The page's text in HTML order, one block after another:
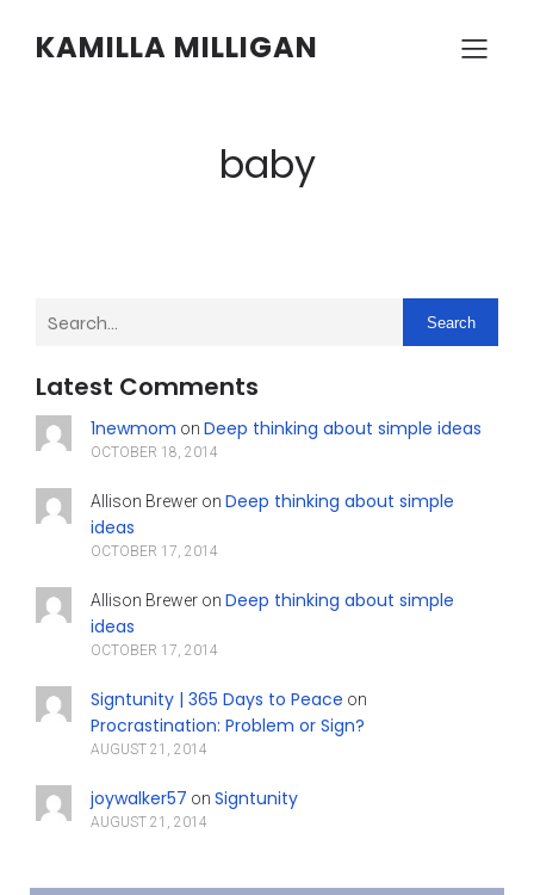
KAMILLA MILLIGAN
baby
Search
Latest Comments
1newmom on Deep thinking about simple ideas
OCTOBER 18, 2014
Allison Breweron Deep thinking about simple
ideas
OCTOBER 17, 2014
Allison Breweron Deep thinking about simple
ideas
OCTOBER 17, 2014
Signtunity | 365 Days to Peace on
Procrastination: Problem or Sign?
AUGUST 21, 2014
joywalker57 on Signtunity
AUGUST 21, 2014